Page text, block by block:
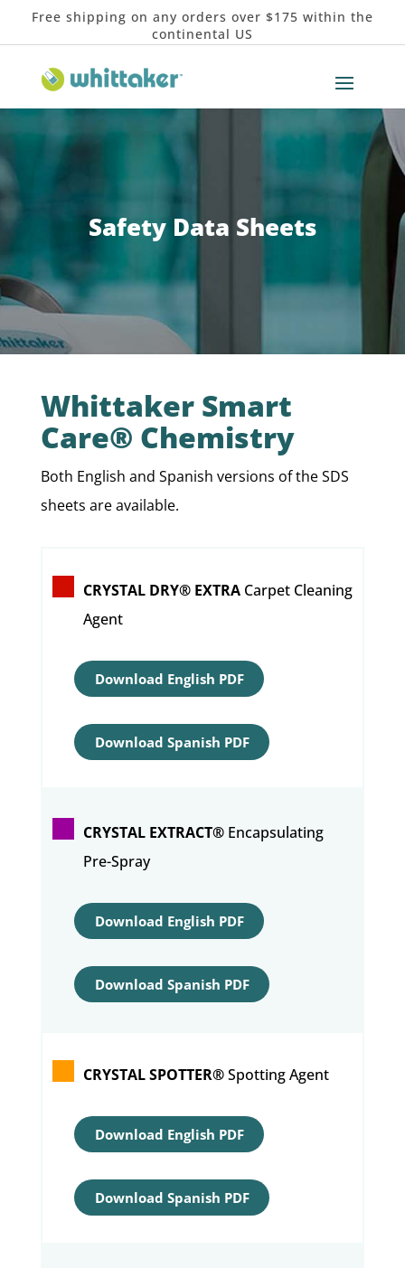
Free shipping on any orders over $175 within the
continental US
Safety Data Sheets
Whittaker Smart
Care® Chemistry
Both English and Spanish versions of the SDS
sheets are available.
CRYSTAL DRY® EXTRA Carpet Cleaning
Agent
Download English PDF
Download Spanish PDF
CRYSTAL EXTRACT® Encapsulating
Pre-Spray
Download English PDF
Download Spanish PDF
CRYSTAL SPOTTER®Spotting Agent
Download English PDF
Download Spanish PDF